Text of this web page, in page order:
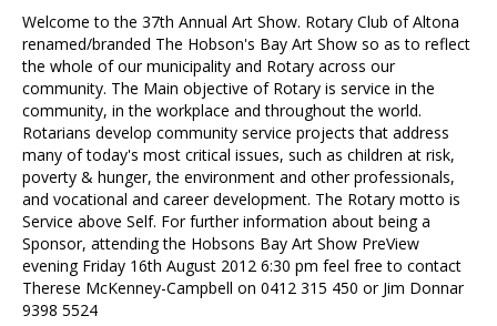
HBAS Login
Contact Us
Welcome to the 37th Annual Art Show. Rotary Club of Altona
renamed/branded The Hobson's Bay Art Show so as to reflect
the whole of our municipality and Rotary across our
community. The Main objective of Rotary is service in the
community, in the workplace and throughout the world.
Rotarians develop community service projects that address
many of today's most critical issues, such as children at risk,
poverty & hunger, the environment and other professionals,
and vocational and career development. The Rotary motto is
Service above Self. For further information about being a
Sponsor, attending the Hobsons Bay Art Show PreView
evening Friday 16th August 2012 6:30 pm feel free to contact
Therese McKenney-Campbell on 0412 315 450 or Jim Donnar
9398 5524